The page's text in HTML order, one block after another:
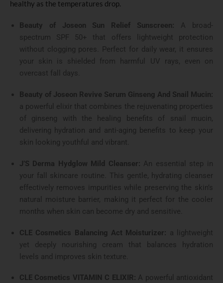
healthy as the temperatures drop.
Beauty of Joseon Sun Relief Sunscreen: A broad-
spectrum SPF 50+ that offers lightweight protection
without clogging pores. Perfect for daily wear, it ensures
your skin is shielded from harmful UV rays, even on
overcast fall days.
Beauty of Joseon Revive Serum Ginseng And Snail Mucin:
a powerful elixir that combines the rejuvenating properties
of ginseng with the healing benefits of snail mucin,
delivering hydration and anti-aging benefits to keep your
skin looking youthful and vibrant.
J’S Derma Hydglow Mild Cleanser: An essential step in
your fall skincare routine. This gentle, hydrating cleanser
effectively removes impurities while preserving the skin’s
natural moisture barrier, making it perfect for the cooler
months when skin can become dry and sensitive.
CLE Cosmetics Balancing Act Moisturizer: a lightweight
yet deeply nourishing cream that balances hydration
levels and improves skin texture.
CLE Cosmetics VITAMIN C ELIXIR: A powerful antioxidant